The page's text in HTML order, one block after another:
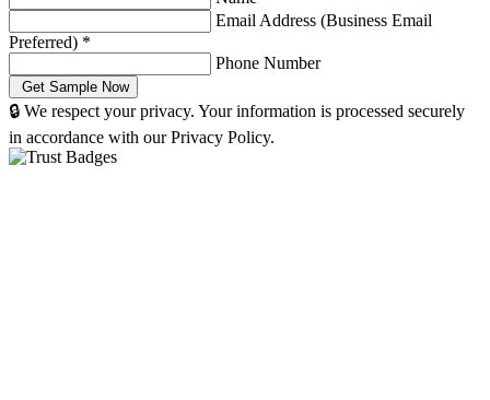
Email Address (Business Email
Preferred) *
Phone Number
🔒 We respect your privacy. Your information is processed securely
in accordance with our Privacy Policy.